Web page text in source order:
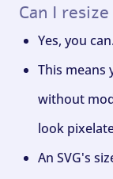
Can I
Yes, you
This means
without
look
An SVG's